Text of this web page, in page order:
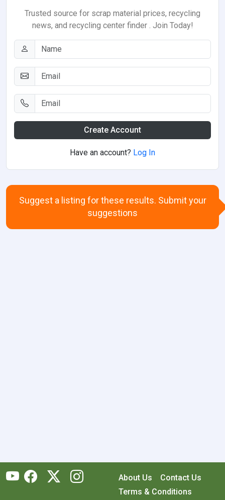
Trusted source for scrap material prices, recycling
news, and recycling center finder . Join Today!
Create Account
Have an account? Log In
Suggest a listing for these results. Submit your
suggestions
About Us
Contact Us
Terms & Conditions